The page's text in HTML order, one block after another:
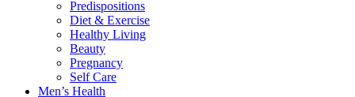
Predispositions
Diet & Exercise
Healthy Living
Beauty
Pregnancy
Self Care
Men’s Health